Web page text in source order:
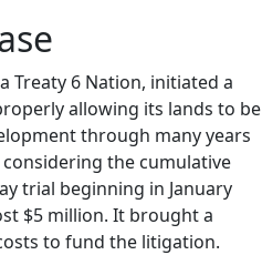
Treaty 6 Nation, initiated a
allowing its lands to be
through many years
the cumulative
trial beginning in January
$5 million. It brought a
to fund the litigation.